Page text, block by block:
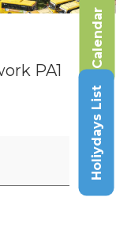
PA1
Calendar
Holiydays List